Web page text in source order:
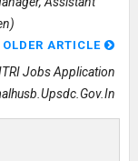
OLDER ARTICLE
Jobs Application